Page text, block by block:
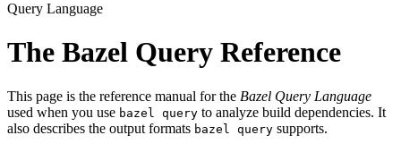
Query Language
The Bazel Query Reference
This page is the reference manual for the Bazel Query Language
used when you use bazel query to analyze build dependencies. It
also describes the output formats bazel query supports.